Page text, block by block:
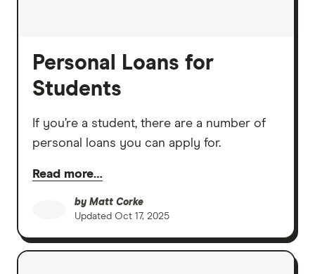
Personal Loans for
Students
If you’re a student, there are a number of
personal loans you can apply for.
Read more…
by Matt Corke
Updated Oct 17, 2025